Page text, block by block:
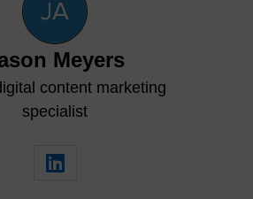
Meyers
content marketing
specialist